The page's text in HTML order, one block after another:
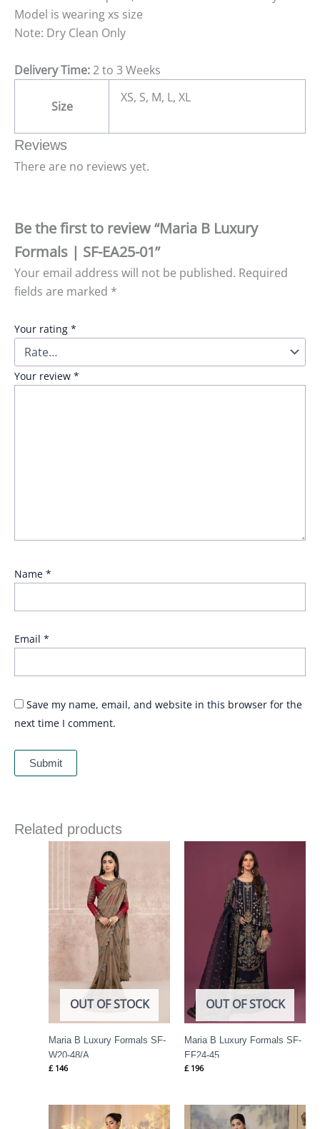
Model is wearing xs size
Note: Dry Clean Only
Delivery Time:2 to 3 Weeks
Size
XS, S, M, L, XL
Reviews
There are no reviews yet.
Be the first to review “Maria B Luxury
Formals | SF-EA25-01”
Your email address will not be published. Required
fields are marked *
Your rating *
Your review *
Name *
Email *
Save my name, email, and website in this browser for the
next time I comment.
Related products
OUT OF STOCK
Maria B Luxury Formals SF-
W20-48/A
£ 146
OUT OF STOCK
Maria B Luxury Formals SF-
EF24-45
£ 196